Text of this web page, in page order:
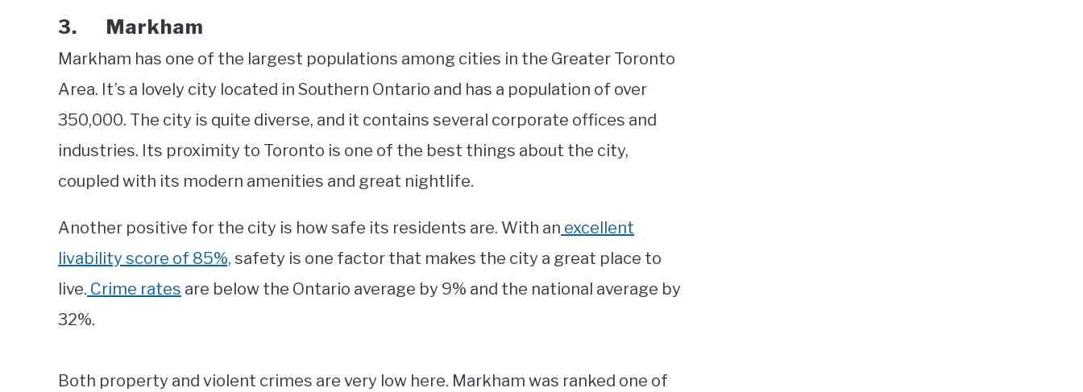
3. Markham
Markham has one of the largest populations among cities in the Greater Toronto
Area. It’s a lovely city located in Southern Ontario and has a population of over
350,000. The city is quite diverse, and it contains several corporate offices and
industries. Its proximity to Toronto is one of the best things about the city,
coupled with its modern amenities and great nightlife.
Another positive for the city is how safe its residents are. With an excellent
livability score of 85%, safety is one factor that makes the city a great place to
live. Crime rates are below the Ontario average by 9% and the national average by
32%.
Both property and violent crimes are very low here. Markham was ranked one of